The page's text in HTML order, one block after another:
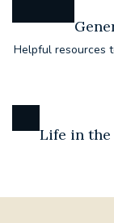
Helpful resources
Life in